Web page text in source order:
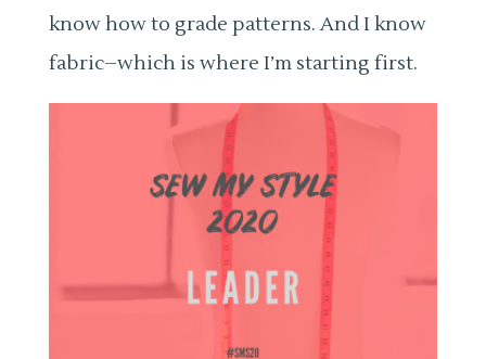
know how to grade patterns. And I know
fabric–which is where I’m starting first.